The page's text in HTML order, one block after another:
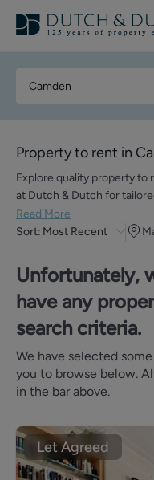
Property to rent in
Explore quality property to
at Dutch & Dutch for
Read More
Sort: Most Recent
Unfortunately,
have any
search criteria.
We have selected
you to browse below.
in the bar above.
Let Agreed